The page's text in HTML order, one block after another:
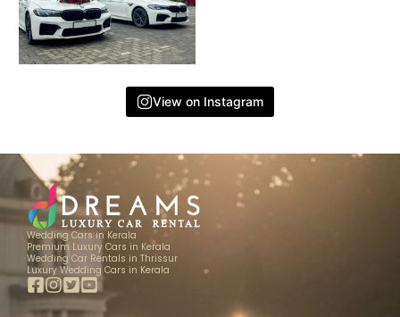
View on Instagram
Wedding Cars in Kerala
Premium Luxury Cars in Kerala
Wedding Car Rentals in Thrissur
Luxury Wedding Cars in Kerala